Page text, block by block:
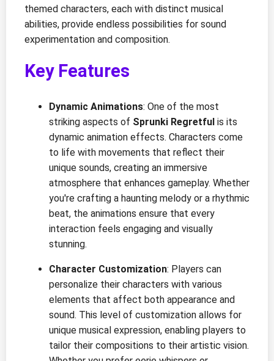
themed characters, each with distinct musical
abilities, provide endless possibilities for sound
experimentation and composition.
Key Features
Dynamic Animations: One of the most
striking aspects of Sprunki Regretful is its
dynamic animation effects. Characters come
to life with movements that reflect their
unique sounds, creating an immersive
atmosphere that enhances gameplay. Whether
you're crafting a haunting melody or a rhythmic
beat, the animations ensure that every
interaction feels engaging and visually
stunning.
Character Customization: Players can
personalize their characters with various
elements that affect both appearance and
sound. This level of customization allows for
unique musical expression, enabling players to
tailor their compositions to their artistic vision.